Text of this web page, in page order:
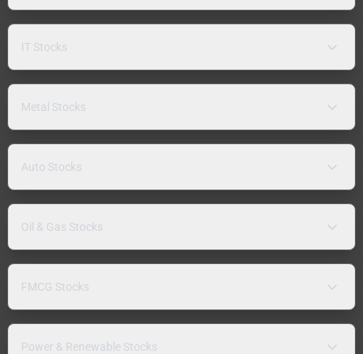
IT Stocks
Metal Stocks
Auto Stocks
Oil & Gas Stocks
FMCG Stocks
Power & Renewable Stocks